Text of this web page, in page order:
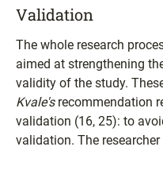
Validation
The whole research
aimed at strengthening
validity of the study.
Kvale'srecommendation
validation (16, 25): to
validation. The